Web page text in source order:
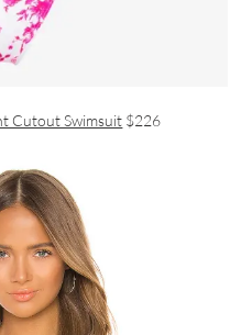
Cutout Swimsuit $226